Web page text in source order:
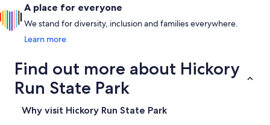
A place for everyone
We stand for diversity, inclusion and families everywhere.
Learn more
Find out more about Hickory
Run State Park
Why visit Hickory Run State Park